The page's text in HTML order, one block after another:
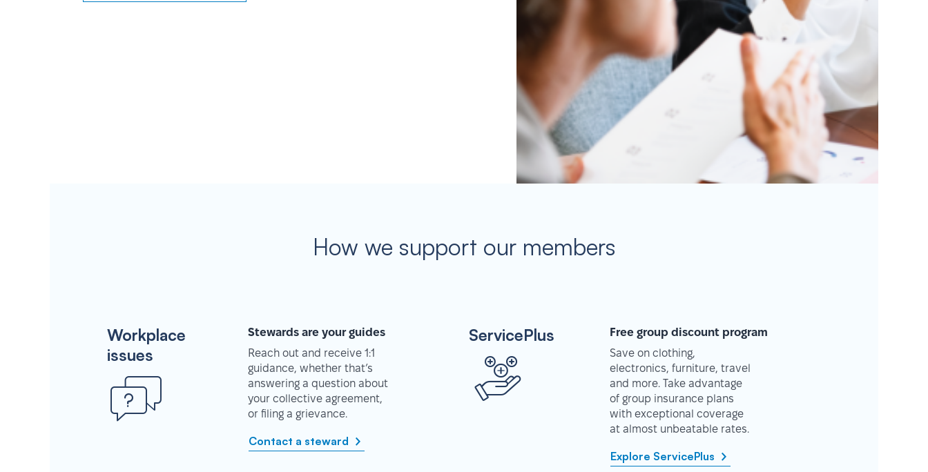
How we support our members
Workplace
issues
Stewards are your guides
Reach out and receive 1:1
guidance, whether that’s
answering a question about
your collective agreement,
or filing a grievance.
Contact a steward
ServicePlus
Free group discount program
Save on clothing,
electronics, furniture, travel
and more. Take advantage
of group insurance plans
with exceptional coverage
at almost unbeatable rates.
Explore ServicePlus